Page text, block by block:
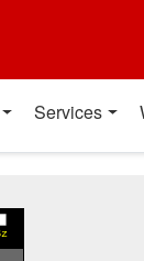
Services